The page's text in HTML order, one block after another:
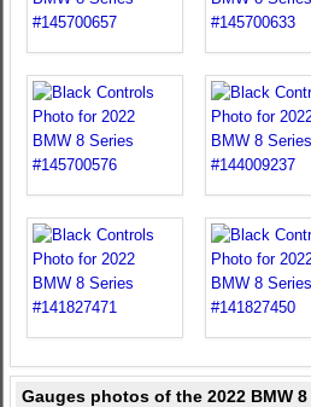
Gauges photos of the 2022 BMW